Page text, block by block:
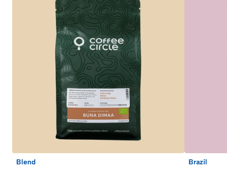
Blend Brazil